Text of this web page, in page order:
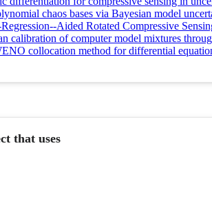
chaos bases via Bayesian model
Aided Rotated Compressive
calibration of computer model mixtures
collocation method for differential
that uses